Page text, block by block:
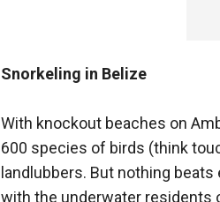
Snorkeling in Belize
With knockout beaches on
600 species of birds (think
landlubbers. But nothing
with the underwater residents